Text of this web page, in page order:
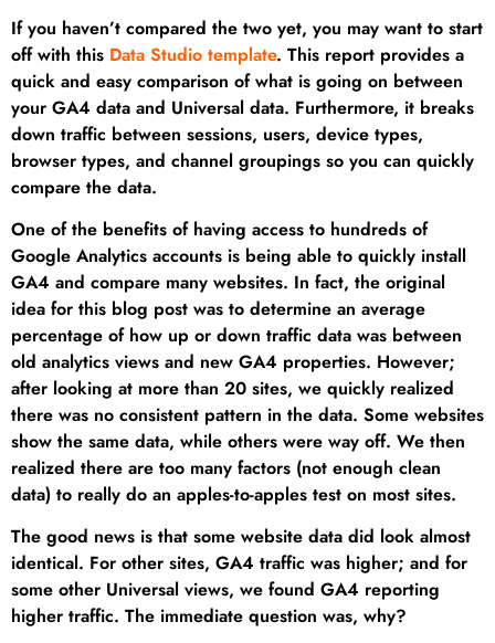
If you haven’t compared the two yet, you may want to start
off with this Data Studio template. This report provides a
quick and easy comparison of what is going on between
your GA4 data and Universal data. Furthermore, it breaks
down traffic between sessions, users, device types,
browser types, and channel groupings so you can quickly
compare the data.
One of the benefits of having access to hundreds of
Google Analytics accounts is being able to quickly install
GA4 and compare many websites. In fact, the original
idea for this blog post was to determine an average
percentage of how up or down traffic data was between
old analytics views and new GA4 properties. However;
after looking at more than 20 sites, we quickly realized
there was no consistent pattern in the data. Some websites
show the same data, while others were way off. We then
realized there are too many factors (not enough clean
data) to really do an apples-to-apples test on most sites.
The good news is that some website data did look almost
identical. For other sites, GA4 traffic was higher; and for
some other Universal views, we found GA4 reporting
higher traffic. The immediate question was, why?